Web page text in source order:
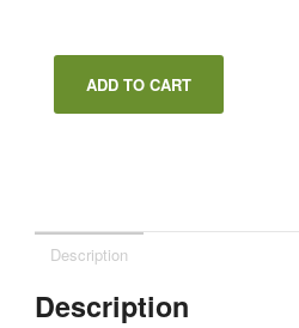
ADD TO CART
Description
Description